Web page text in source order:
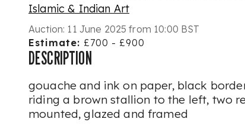
Islamic & Indian Art
Auction: 11 June 2025 from 10:00 BST
Estimate: £700 - £900
DESCRIPTION
gouache and ink on paper, black
riding a brown stallion to the left, two
mounted, glazed and framed